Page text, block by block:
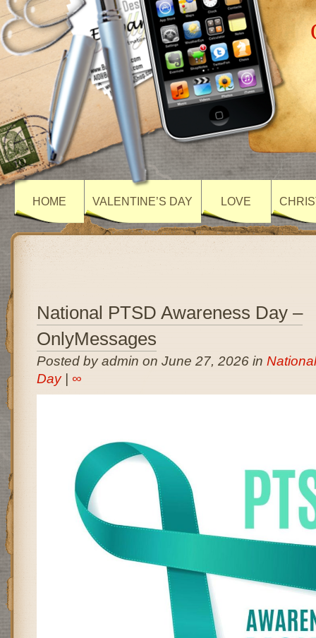
HOME VALENTINE’S DAY LOVE
National PTSD Awareness Day –
OnlyMessages
Posted by admin on June 27, 2026 in
Day| ∞